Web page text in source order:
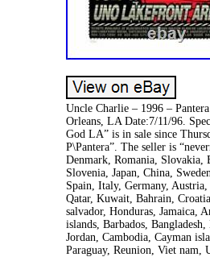
Uncle Charlie – 1996 –
Orleans, LA Date:7/11/96.
God LA” is in sale since
P\Pantera”. The seller is
Denmark, Romania, Slovakia,
Slovenia, Japan, China,
Spain, Italy, Germany,
Qatar, Kuwait, Bahrain,
salvador, Honduras, Jamaica,
islands, Barbados,
Jordan, Cambodia, Cayman
Paraguay, Reunion, Viet nam,